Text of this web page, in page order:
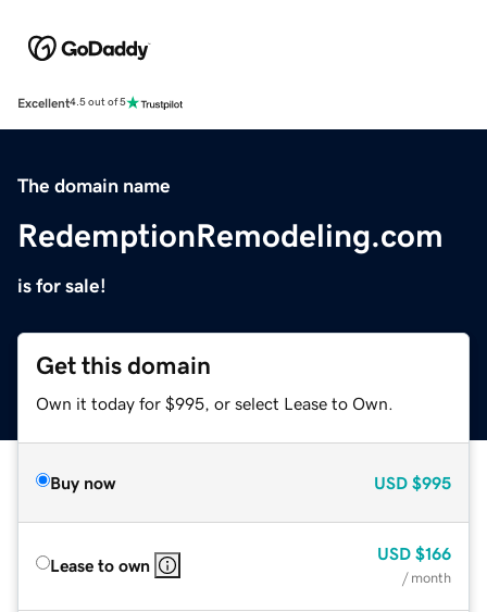
Excellent4.5 out of 5
The domain name
RedemptionRemodeling.com
is for sale!
Get this domain
Own it today for $995, or select Lease to Own.
Buy now USD $995
Lease to own
USD $166
/ month